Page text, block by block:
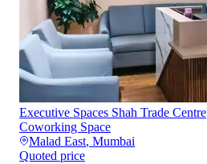
Executive Spaces Shah Trade Centre
Coworking Space
Malad East, Mumbai
Quoted price